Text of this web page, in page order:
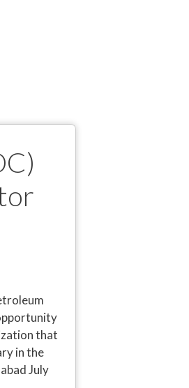
that
in the
July